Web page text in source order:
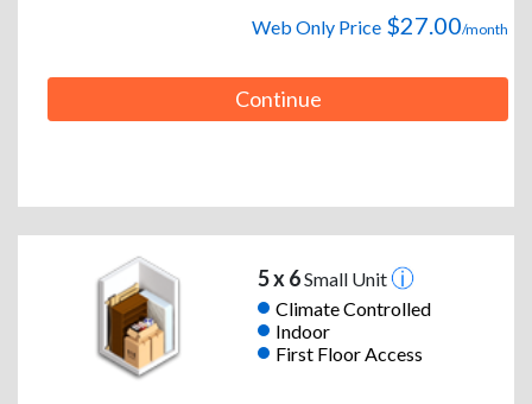
Web Only Price $27.00/month
Continue
5 x 6Small Unit
Climate Controlled
Indoor
First Floor Access